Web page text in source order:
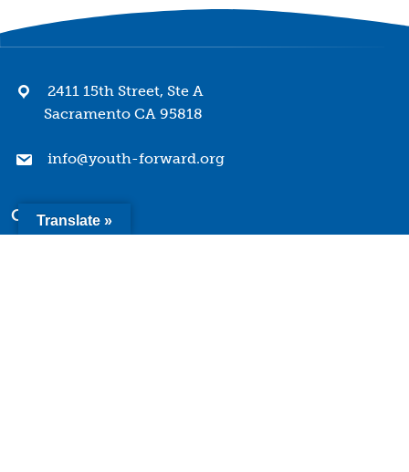
2411 15th Street, Ste A
Sacramento CA 95818
info@youth-forward.org
Company
Translate »